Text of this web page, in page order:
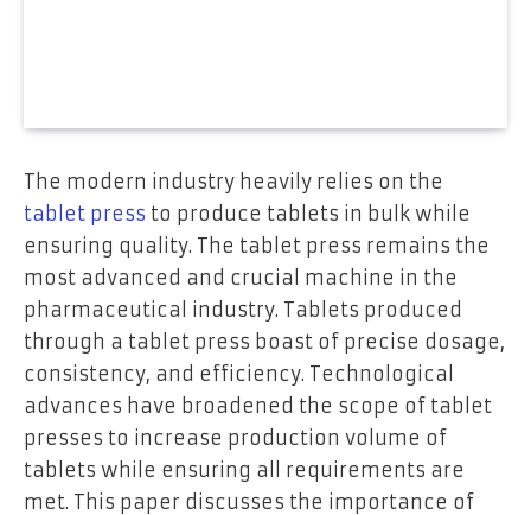
The modern industry heavily relies on the
tablet press to produce tablets in bulk while
ensuring quality. The tablet press remains the
most advanced and crucial machine in the
pharmaceutical industry. Tablets produced
through a tablet press boast of precise dosage,
consistency, and efficiency. Technological
advances have broadened the scope of tablet
presses to increase production volume of
tablets while ensuring all requirements are
met. This paper discusses the importance of